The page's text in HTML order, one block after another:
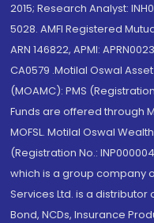
2015; Research Analyst:
5028. AMFI Registered
ARN 146822, APMI:
CA0579 .Motilal Oswal
(MOAMC): PMS
Funds are offered through
MOFSL. Motilal Oswal
(Registration No.:
which is a group company
Services Ltd. is a distributor
Bond, NCDs, Insurance